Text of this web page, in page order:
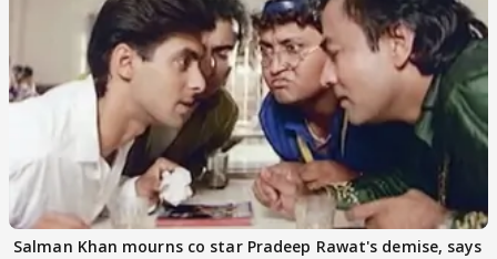
Salman Khan mourns co star Pradeep Rawat's demise, says